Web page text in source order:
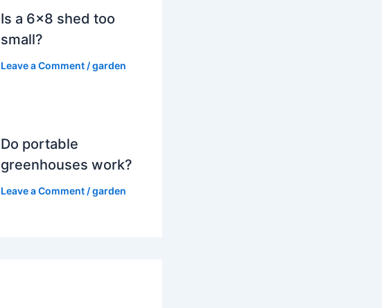
Is a 6×8 shed too
small?
Leave a Comment /garden
Do portable
greenhouses work?
Leave a Comment /garden